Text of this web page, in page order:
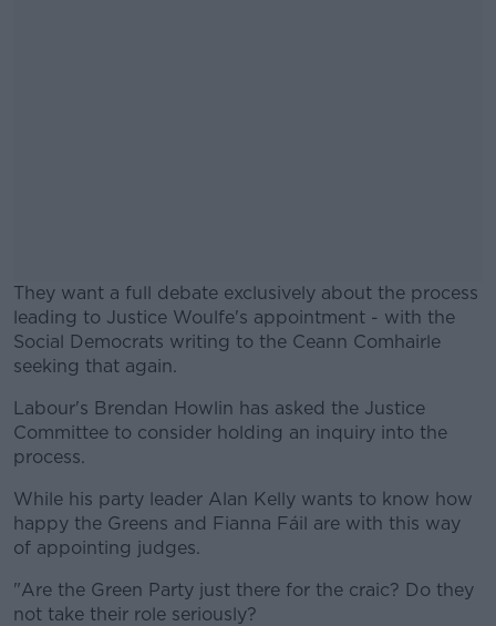
They want a full debate exclusively about the process
leading to Justice Woulfe's appointment - with the
Social Democrats writing to the Ceann Comhairle
seeking that again.
#AD
Learn more
Labour's Brendan Howlin has asked the Justice
Committee to consider holding an inquiry into the
process.
While his party leader Alan Kelly wants to know how
happy the Greens and Fianna Fáil are with this way
of appointing judges.
"Are the Green Party just there for the craic? Do they
not take their role seriously?